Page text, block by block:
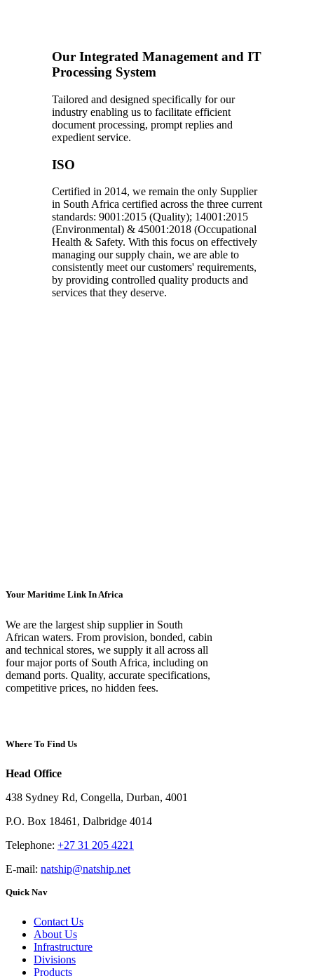
Our Integrated Management and IT
Processing System
Tailored and designed specifically for our
industry enabling us to facilitate efficient
document processing, prompt replies and
expedient service.
ISO
Certified in 2014, we remain the only Supplier
in South Africa certified across the three current
standards: 9001:2015 (Quality); 14001:2015
(Environmental) & 45001:2018 (Occupational
Health & Safety. With this focus on effectively
managing our supply chain, we are able to
consistently meet our customers' requirements,
by providing controlled quality products and
services that they deserve.
Your Maritime Link In Africa
We are the largest ship supplier in South
African waters. From provision, bonded, cabin
and technical stores, we supply it all across all
four major ports of South Africa, including on
demand ports. Quality, accurate specifications,
competitive prices, no hidden fees.
Where To Find Us
Head Office
438 Sydney Rd, Congella, Durban, 4001
P.O. Box 18461, Dalbridge 4014
Telephone: +27 31 205 4221
E-mail: natship@natship.net
Quick Nav
Contact Us
About Us
Infrastructure
Divisions
Products